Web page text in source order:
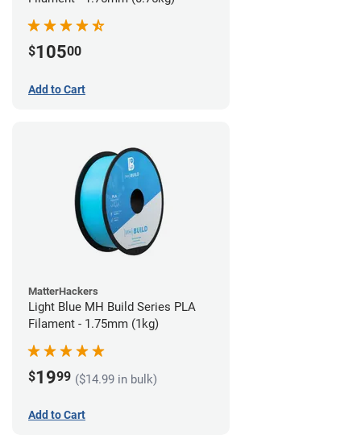
$10500
Add to Cart
MatterHackers
Light Blue MH Build Series PLA
Filament - 1.75mm (1kg)
$1999 ($14.99 in bulk)
Add to Cart